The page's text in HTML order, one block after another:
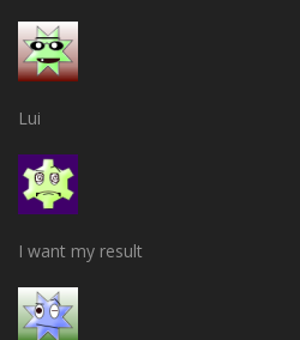
Lui
I want my result